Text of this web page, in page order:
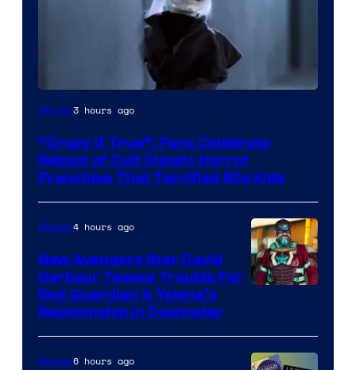
Image
of
Full
Moon
Features
Movies3 hours ago
“Crazy If True”: Fans Celebrate
Reboot of Cult Classic Horror
Franchise That Terrified 80s Kids
of
Movies4 hours ago
New Avengers Star David
Harbour Teases Trouble For
Red Guardian & Yelena’s
Relationship in Doomsday
Movies6 hours ago